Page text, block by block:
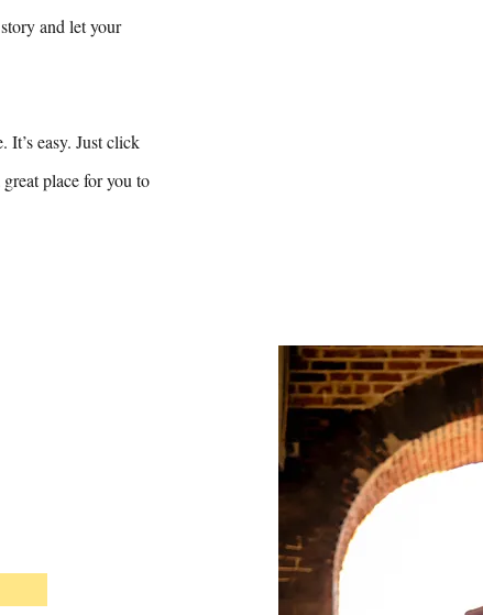
and let your
easy. Just click
place for you to